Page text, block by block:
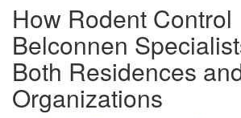
How Rodent Control
Belconnen
Both Residences
Organizations